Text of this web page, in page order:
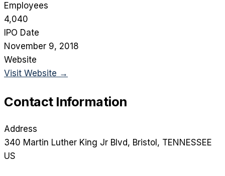
Employees
4,040
IPO Date
November 9, 2018
Website
Visit Website →
Contact Information
Address
340 Martin Luther King Jr Blvd, Bristol , TENNESSEE
US